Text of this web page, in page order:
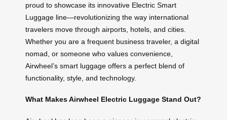
proud to showcase its innovative Electric Smart
Luggage line—revolutionizing the way international
travelers move through airports, hotels, and cities.
Whether you are a frequent business traveler, a digital
nomad, or someone who values convenience,
Airwheel’s smart luggage offers a perfect blend of
functionality, style, and technology.
What Makes Airwheel Electric Luggage Stand Out?